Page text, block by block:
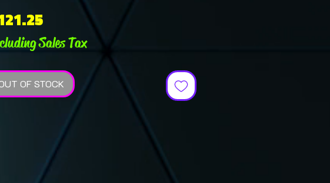
Price
Sales Tax
OF STOCK